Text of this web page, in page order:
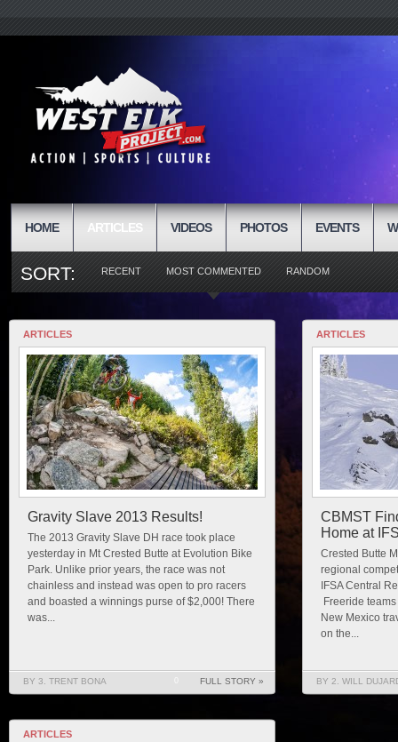
HOME ARTICLES VIDEOS PHOTOS EVENTS
SORT: RECENT MOST COMMENTED RANDOM
ARTICLES
Gravity Slave 2013 Results!
The 2013 Gravity Slave DH race took place
yesterday in Mt Crested Butte at Evolution Bike
Park. Unlike prior years, the race was not
chainless and instead was open to pro racers
and boasted a winnings purse of $2,000! There
was...
BY 3. TRENT BONA FULL STORY »
ARTICLES
CBMST
Home at
Crested Butte
regional
IFSA Central
Freeride
New Mexico
on the...
BY 2. WILL
ARTICLES